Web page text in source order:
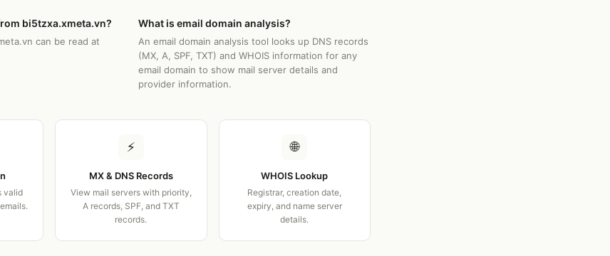
bi5tzxa.xmeta.vn?
can be read at
What is email domain analysis?
An email domain analysis tool looks up DNS records
(MX, A, SPF, TXT) and WHOIS information for any
email domain to show mail server details and
provider information.
valid
⚡
MX & DNS Records
View mail servers with priority,
A records, SPF, and TXT
records.
🌐
WHOIS Lookup
Registrar, creation date,
expiry, and name server
details.